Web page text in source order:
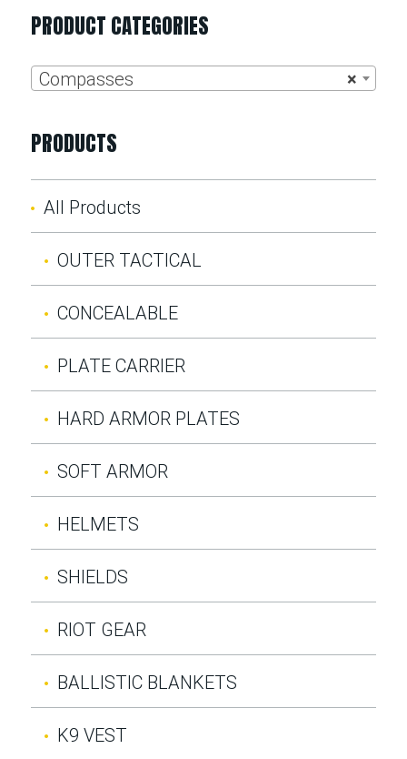
PRODUCT CATEGORIES
×
Compasses
PRODUCTS
All Products
OUTER TACTICAL
CONCEALABLE
PLATE CARRIER
HARD ARMOR PLATES
SOFT ARMOR
HELMETS
SHIELDS
RIOT GEAR
BALLISTIC BLANKETS
K9 VEST